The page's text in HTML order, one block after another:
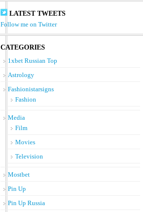
LATEST TWEETS
Follow me on Twitter
CATEGORIES
1xbet Russian Top
Astrology
Fashionistarsigns
Fashion
Media
Film
Movies
Television
Mostbet
Pin Up
Pin Up Russia